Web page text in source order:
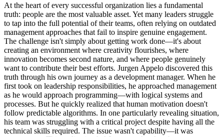
At the heart of every successful organization lies a fundamental
truth: people are the most valuable asset. Yet many leaders struggle
to tap into the full potential of their teams, often relying on outdated
management approaches that fail to inspire genuine engagement.
The challenge isn't simply about getting work done—it's about
creating an environment where creativity flourishes, where
innovation becomes second nature, and where people genuinely
want to contribute their best efforts. Jurgen Appelo discovered this
truth through his own journey as a development manager. When he
first took on leadership responsibilities, he approached management
as he would approach programming—with logical systems and
processes. But he quickly realized that human motivation doesn't
follow predictable algorithms. In one particularly revealing situation,
his team was struggling with a critical project despite having all the
technical skills required. The issue wasn't capability—it was